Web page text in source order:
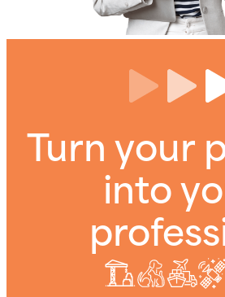
Turn your
into